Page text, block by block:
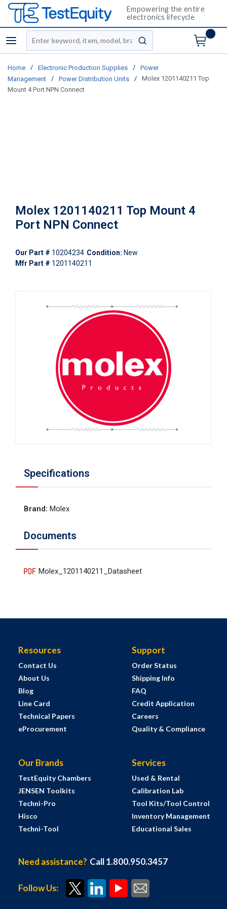
Empowering the entire
electronics lifecycle
menu
Site Search
submit search
Home / Electronic Production Supplies /
Power
Management
/ Power Distribution Units /
Molex 1201140211 Top
Mount 4 Port NPN Connect
Molex 1201140211 Top Mount 4
Port NPN Connect
Our Part # 10204234 Condition: New
Mfr Part # 1201140211
Specifications
Brand: Molex
Documents
Molex_1201140211_Datasheet
Resources
Contact Us
About Us
Blog
Line Card
Technical Papers
eProcurement
Support
Order Status
Shipping Info
FAQ
Credit Application
Careers
Quality & Compliance
Our Brands
TestEquity Chambers
JENSEN Toolkits
Techni-Pro
Hisco
Techni-Tool
Services
Used & Rental
Calibration Lab
Tool Kits/Tool Control
Inventory Management
Educational Sales
Need assistance? Call 1.800.950.3457
Follow Us: